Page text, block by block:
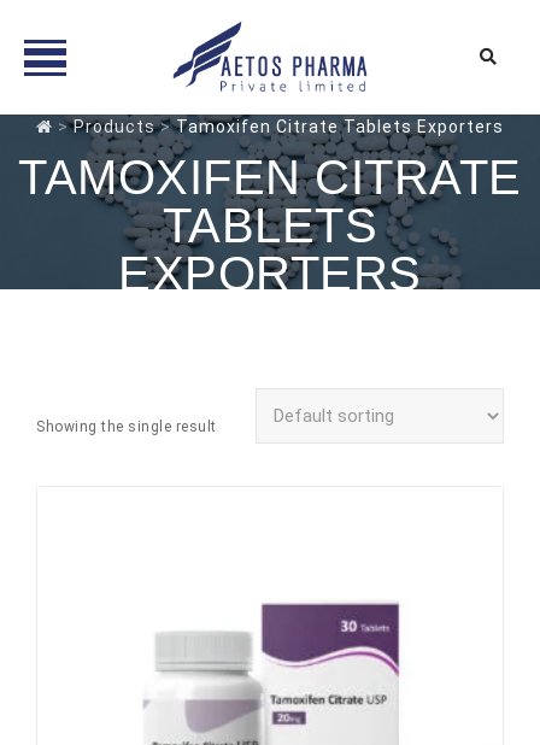
Skip
content
>Products>Tamoxifen Citrate Tablets Exporters
TAMOXIFEN CITRATE
TABLETS
EXPORTERS
Showing the single result